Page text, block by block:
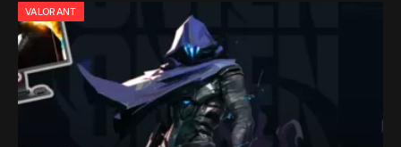
VALORANT